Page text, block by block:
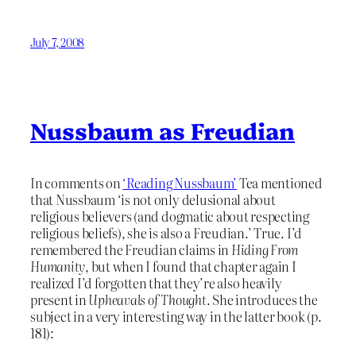
July 7, 2008
Nussbaum as Freudian
In comments on‘Reading Nussbaum’Tea mentioned
that Nussbaum ‘is not only delusional about
religious believers (and dogmatic about respecting
religious beliefs), she is also a Freudian.’ True. I’d
remembered the Freudian claims in Hiding From
Humanity, but when I found that chapter again I
realized I’d forgotten that they’re also heavily
present inUpheavals of Thought. She introduces the
subject in a very interesting way in the latter book (p.
181):